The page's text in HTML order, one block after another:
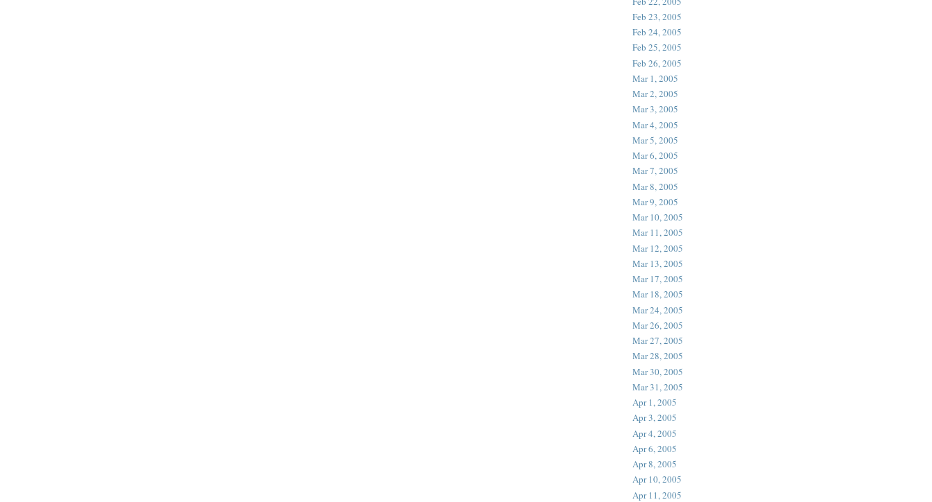
Feb 23, 2005
Feb 24, 2005
Feb 25, 2005
Feb 26, 2005
Mar 1, 2005
Mar 2, 2005
Mar 3, 2005
Mar 4, 2005
Mar 5, 2005
Mar 6, 2005
Mar 7, 2005
Mar 8, 2005
Mar 9, 2005
Mar 10, 2005
Mar 11, 2005
Mar 12, 2005
Mar 13, 2005
Mar 17, 2005
Mar 18, 2005
Mar 24, 2005
Mar 26, 2005
Mar 27, 2005
Mar 28, 2005
Mar 30, 2005
Mar 31, 2005
Apr 1, 2005
Apr 3, 2005
Apr 4, 2005
Apr 6, 2005
Apr 8, 2005
Apr 10, 2005
Apr 11, 2005